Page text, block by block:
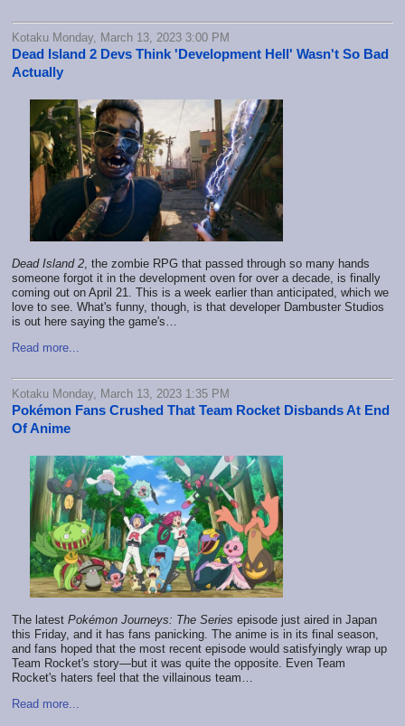
Kotaku Monday, March 13, 2023 3:00 PM
Dead Island 2 Devs Think 'Development Hell' Wasn't So Bad
Actually
Dead Island 2, the zombie RPG that passed through so many hands
someone forgot it in the development oven for over a decade, is finally
coming out on April 21. This is a week earlier than anticipated, which we
love to see. What's funny, though, is that developer Dambuster Studios
is out here saying the game's…
Read more...
Kotaku Monday, March 13, 2023 1:35 PM
Pokémon Fans Crushed That Team Rocket Disbands At End
Of Anime
The latest Pokémon Journeys: The Series episode just aired in Japan
this Friday, and it has fans panicking. The anime is in its final season,
and fans hoped that the most recent episode would satisfyingly wrap up
Team Rocket's story—but it was quite the opposite. Even Team
Rocket's haters feel that the villainous team…
Read more...